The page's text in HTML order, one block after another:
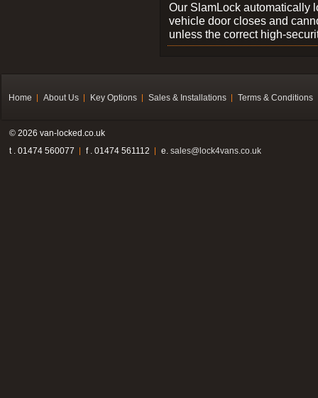
Our SlamLock automatically
vehicle door closes and
unless the correct high-
Home About Us Key Options Sales & Installations Terms & Conditions
© 2026 van-locked.co.uk
t . 01474 560077
f . 01474 561112 e. sales@lock4vans.co.uk